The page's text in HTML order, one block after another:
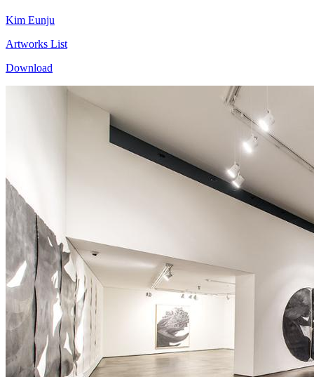
Kim Eunju
Artworks List
Download